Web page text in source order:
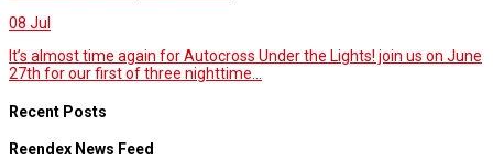
08 Jul
It’s almost time again for Autocross Under the Lights! join us on June
27th for our first of three nighttime...
Recent Posts
Reendex News Feed